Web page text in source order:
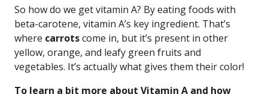
So how do we get vitamin A? By eating foods with
beta-carotene, vitamin A’s key ingredient. That’s
where carrotscome in, but it’s present in other
yellow, orange, and leafy green fruits and
vegetables. It’s actually what gives them their color!
To learn a bit more about Vitamin A and how